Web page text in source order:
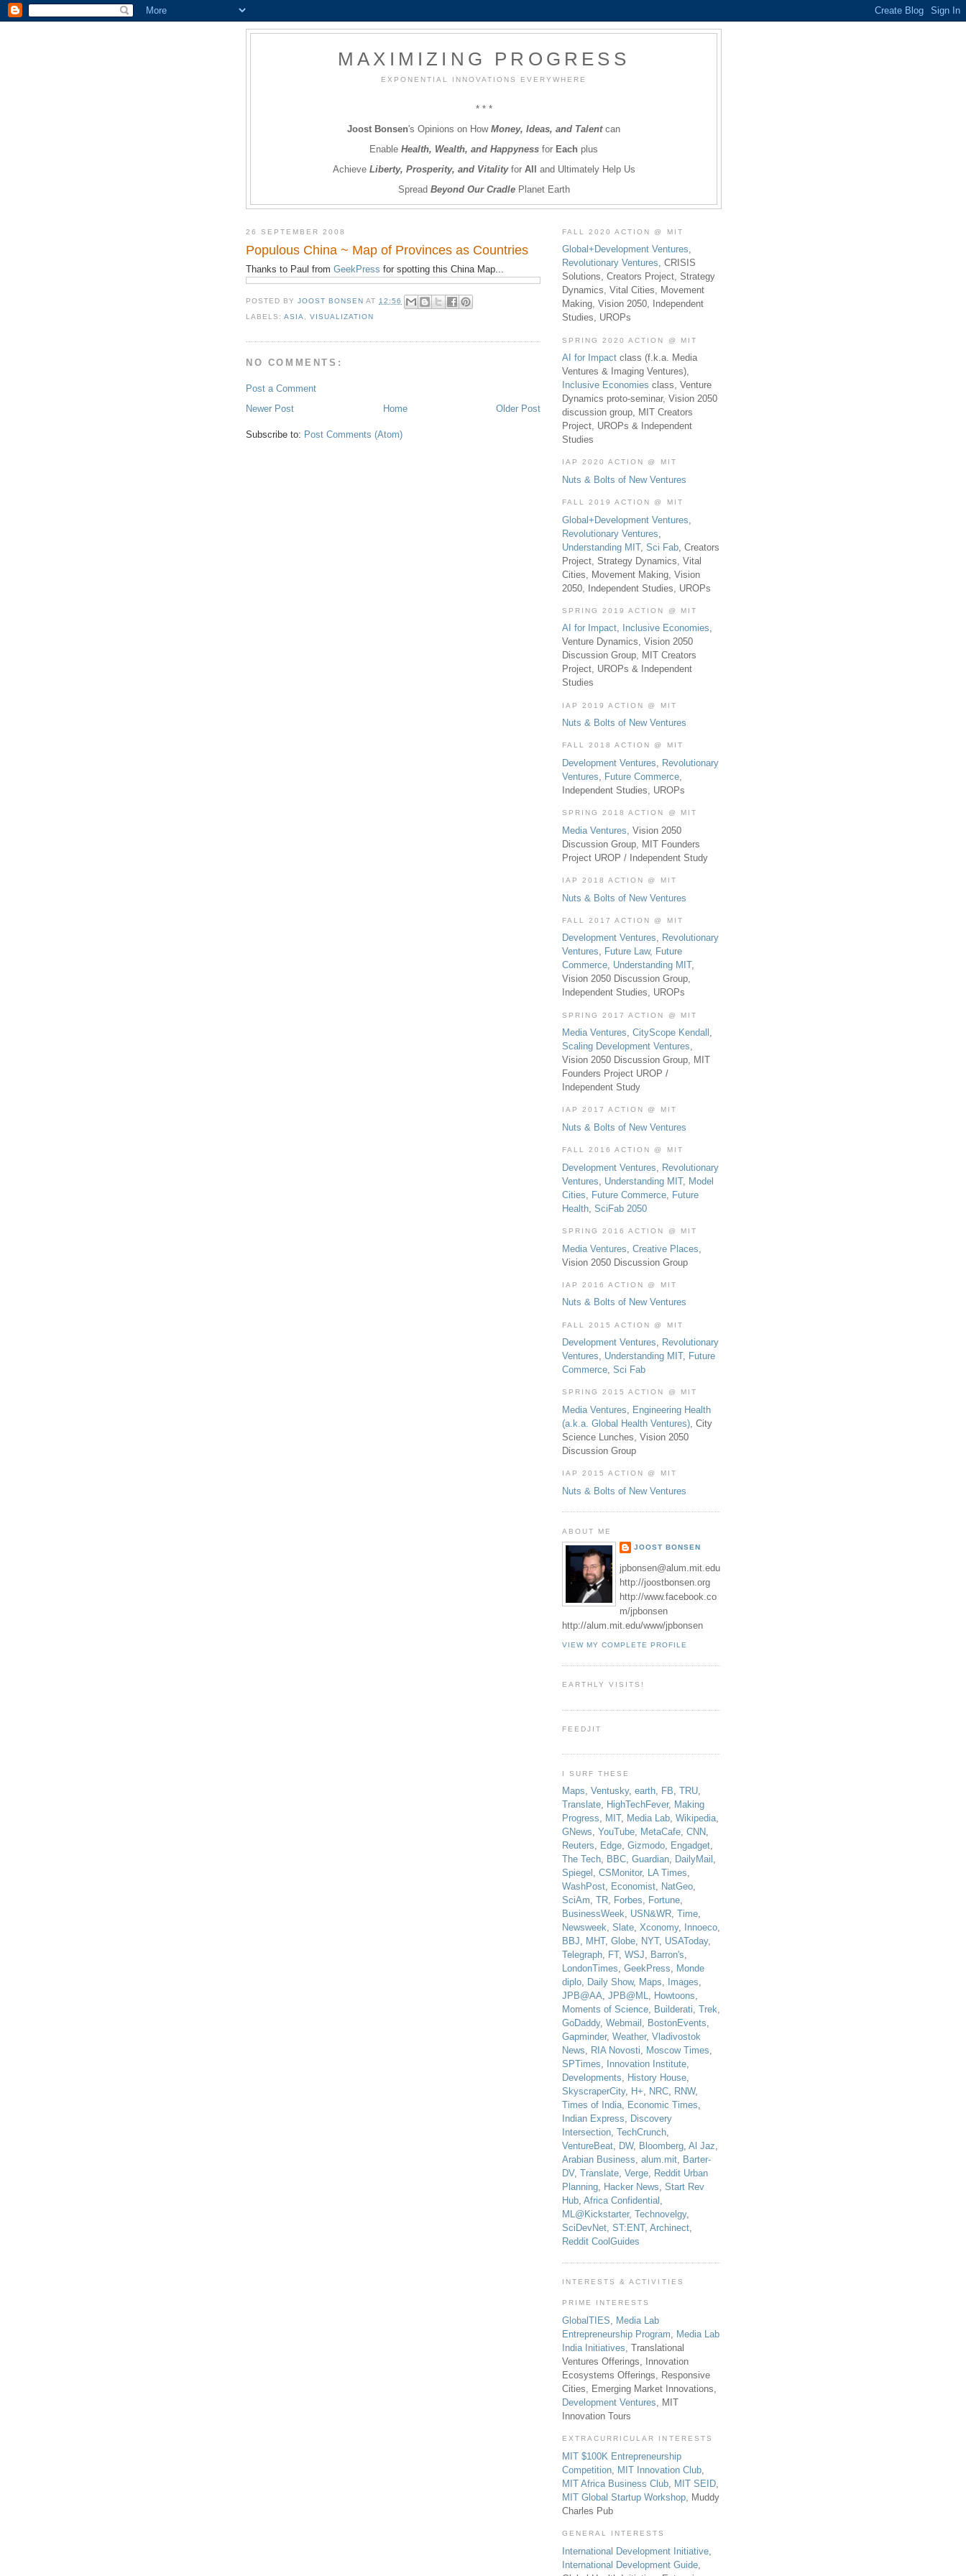
MAXIMIZING PROGRESS
EXPONENTIAL INNOVATIONS EVERYWHERE
* * *
Joost Bonsen's Opinions on How Money, Ideas, and Talentcan
Enable Health, Wealth, and Happyness for Each plus
Achieve Liberty, Prosperity, and Vitalityfor All and Ultimately Help Us
Spread Beyond Our CradlePlanet Earth
26 SEPTEMBER 2008
Populous China ~ Map of Provinces as Countries
Thanks to Paul from GeekPress for spotting this China Map...
POSTED BYJOOST BONSEN AT12:56
LABELS:ASIA,VISUALIZATION
NO COMMENTS:
Post a Comment
Newer Post
Older Post
Home
Subscribe to: Post Comments (Atom)
FALL 2020 ACTION @ MIT
Global+Development Ventures,
Revolutionary Ventures, CRISIS
Solutions, Creators Project, Strategy
Dynamics, Vital Cities, Movement
Making, Vision 2050, Independent
Studies, UROPs
SPRING 2020 ACTION @ MIT
AI for Impact class (f.k.a. Media
Ventures & Imaging Ventures),
Inclusive Economies class, Venture
Dynamics proto-seminar, Vision 2050
discussion group, MIT Creators
Project, UROPs & Independent
Studies
IAP 2020 ACTION @ MIT
Nuts & Bolts of New Ventures
FALL 2019 ACTION @ MIT
Global+Development Ventures
Revolutionary Ventures
Understanding MIT, Sci Fab , Creators
Project, Strategy Dynamics, Vital
Cities, Movement Making, Vision
2050, Independent Studies, UROPs
SPRING 2019 ACTION @ MIT
AI for Impact, Inclusive Economies,
Venture Dynamics, Vision 2050
Discussion Group, MIT Creators
Project, UROPs & Independent
Studies
IAP 2019 ACTION @ MIT
Nuts & Bolts of New Ventures
FALL 2018 ACTION @ MIT
Development Ventures, Revolutionary
Ventures, Future Commerce,
Independent Studies, UROPs
SPRING 2018 ACTION @ MIT
Media Ventures , Vision 2050
Discussion Group, MIT Founders
Project UROP / Independent Study
IAP 2018 ACTION @ MIT
Nuts & Bolts of New Ventures
FALL 2017 ACTION @ MIT
Development Ventures, Revolutionary
Ventures, Future Law, Future
Commerce, Understanding MIT,
Vision 2050 Discussion Group,
Independent Studies, UROPs
SPRING 2017 ACTION @ MIT
Media Ventures, CityScope Kendall ,
Scaling Development Ventures,
Vision 2050 Discussion Group, MIT
Founders Project UROP /
Independent Study
IAP 2017 ACTION @ MIT
Nuts & Bolts of New Ventures
FALL 2016 ACTION @ MIT
Development Ventures
Revolutionary
Ventures
Understanding MIT, Model
Cities
Future Commerce
Future
Health SciFab 2050
SPRING 2016 ACTION @ MIT
Media Ventures Creative Places
Vision 2050 Discussion Group
IAP 2016 ACTION @ MIT
Nuts & Bolts of New Ventures
FALL 2015 ACTION @ MIT
Development Ventures, Revolutionary
Ventures, Understanding MIT, Future
Commerce, Sci Fab
SPRING 2015 ACTION @ MIT
Media Ventures, Engineering Health
(a.k.a. Global Health Ventures), City
Science Lunches, Vision 2050
Discussion Group
IAP 2015 ACTION @ MIT
Nuts & Bolts of New Ventures
ABOUT ME
JOOST BONSEN
jpbonsen@alum.mit.edu
http://joostbonsen.org
http://www.facebook.co
m/jpbonsen
http://alum.mit.edu/www/jpbonsen
VIEW MY COMPLETE PROFILE
EARTHLY VISITS!
FEEDJIT
I SURF THESE
Maps, Ventusky, earth, FB, TRU,
Translate, HighTechFever, Making
Progress, MIT, Media Lab, Wikipedia,
GNews, YouTube, MetaCafe, CNN,
Reuters, Edge, Gizmodo, Engadget,
The Tech, BBC, Guardian, DailyMail ,
Spiegel , CSMonitor, LA Times,
WashPost, Economist, NatGeo,
SciAm, TR, Forbes, Fortune,
BusinessWeek, USN&WR, Time,
Newsweek, Slate, Xconomy, Innoeco,
BBJ, MHT, Globe, NYT, USAToday,
Telegraph, FT, WSJ, Barron's,
LondonTimes, GeekPress, Monde
diplo, Daily Show, Maps, Images,
JPB@AA, JPB@ML, Howtoons,
Moments of Science, Builderati, Trek,
GoDaddy, Webmail , BostonEvents,
Gapminder, Weather, Vladivostok
News, RIA Novosti, Moscow Times,
SPTimes, Innovation Institute,
Developments, History House,
SkyscraperCity, H+, NRC, RNW,
Times of India, Economic Times,
Indian Express, Discovery
Intersection, TechCrunch,
VentureBeat, DW, Bloomberg, Al Jaz,
Arabian Business, alum.mit, Barter-
DV, Translate, Verge, Reddit Urban
Planning, Hacker News, Start Rev
Hub, Africa Confidential ,
ML@Kickstarter, Technovelgy,
SciDevNet, ST:ENT, Archinect,
Reddit CoolGuides
INTERESTS & ACTIVITIES
PRIME INTERESTS
GlobalTIES, Media Lab
Entrepreneurship Program, Media Lab
India Initiatives, Translational
Ventures Offerings, Innovation
Ecosystems Offerings, Responsive
Cities, Emerging Market Innovations,
Development Ventures, MIT
Innovation Tours
EXTRACURRICULAR INTERESTS
MIT $100K Entrepreneurship
Competition
MIT Innovation Club
MIT Africa Business Club
MIT SEID
MIT Global Startup Workshop , Muddy
Charles Pub
GENERAL INTERESTS
International Development Initiative
International Development Guide